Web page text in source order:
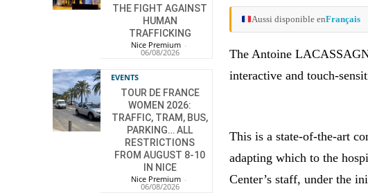
THE FIGHT AGAINST
HUMAN
TRAFFICKING
Nice Premium -
06/08/2026
EVENTS
TOUR DE FRANCE
WOMEN 2026:
TRAFFIC, TRAM, BUS,
PARKING… ALL
RESTRICTIONS
FROM AUGUST 8-10
IN NICE
Nice Premium -
06/08/2026
Aussi disponible enFrançais
The Antoine
interactive and touch-
This is a state-of-the-art
adapting which to the
Center’s staff, under the